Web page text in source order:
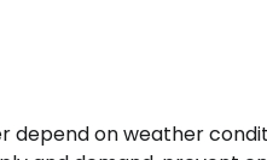
depend on weather